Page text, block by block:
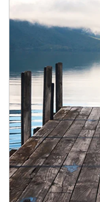
Article Image